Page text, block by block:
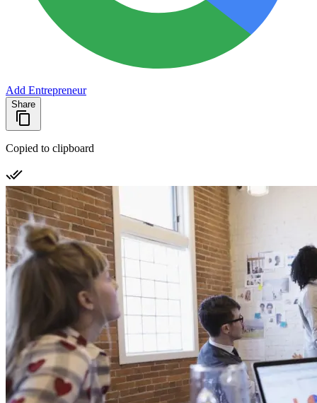
Add Entrepreneur
Share
Copied to clipboard